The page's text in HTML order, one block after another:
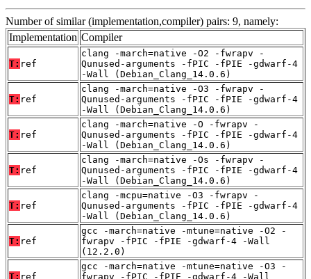
Number of similar (implementation,compiler) pairs: 9, namely:
Implementation Compiler
T: ref
clang -march=native -O2 -fwrapv -
Qunused-arguments -fPIC -fPIE -gdwarf-4
-Wall (Debian_Clang_14.0.6)
T: ref
clang -march=native -O3 -fwrapv -
Qunused-arguments -fPIC -fPIE -gdwarf-4
-Wall (Debian_Clang_14.0.6)
T: ref
clang -march=native -O -fwrapv -
Qunused-arguments -fPIC -fPIE -gdwarf-4
-Wall (Debian_Clang_14.0.6)
T: ref
clang -march=native -Os -fwrapv -
Qunused-arguments -fPIC -fPIE -gdwarf-4
-Wall (Debian_Clang_14.0.6)
T: ref
clang -mcpu=native -O3 -fwrapv -
Qunused-arguments -fPIC -fPIE -gdwarf-4
-Wall (Debian_Clang_14.0.6)
T: ref
gcc -march=native -mtune=native -O2 -
fwrapv -fPIC -fPIE -gdwarf-4 -Wall
(12.2.0)
T: ref
gcc -march=native -mtune=native -O3 -
fwrapv -fPIC -fPIE -gdwarf-4 -Wall